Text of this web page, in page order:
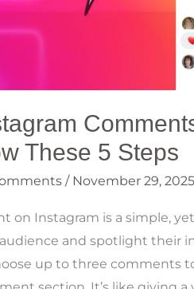
These 5 Steps
/ November 29, 2025
on Instagram is a simple,
and spotlight their
up to three comments